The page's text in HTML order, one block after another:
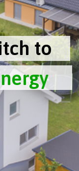
to